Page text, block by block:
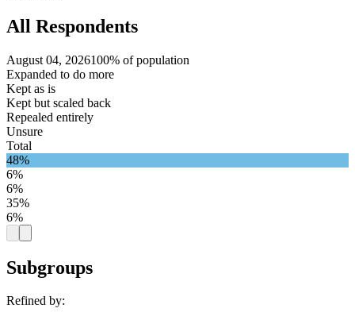
All Respondents
August 04, 2026100% of population
Expanded to do more
Kept as is
Kept but scaled back
Repealed entirely
Unsure
Total
48%
6%
6%
35%
6%
Subgroups
Refined by: